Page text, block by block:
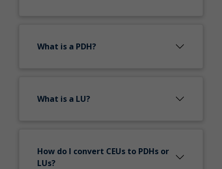
What is a PDH?
What is a LU?
How do I convert CEUs to PDHs or
LUs?